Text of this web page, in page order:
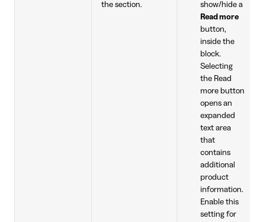
the section.
show/hide a
Read more
button,
inside the
block.
Selecting
the Read
more button
opens an
expanded
text area
that
contains
additional
product
information.
Enable this
setting for